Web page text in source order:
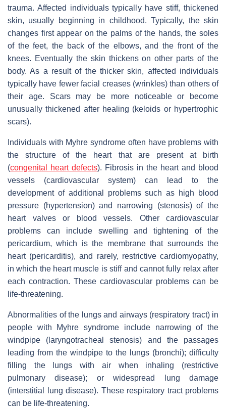
trauma. Affected individuals typically have stiff, thickened
skin, usually beginning in childhood. Typically, the skin
changes first appear on the palms of the hands, the soles
of the feet, the back of the elbows, and the front of the
knees. Eventually the skin thickens on other parts of the
body. As a result of the thicker skin, affected individuals
typically have fewer facial creases (wrinkles) than others of
their age. Scars may be more noticeable or become
unusually thickened after healing (keloids or hypertrophic
scars).
Individuals with Myhre syndrome often have problems with
the structure of the heart that are present at birth
(congenital heart defects). Fibrosis in the heart and blood
vessels (cardiovascular system) can lead to the
development of additional problems such as high blood
pressure (hypertension) and narrowing (stenosis) of the
heart valves or blood vessels. Other cardiovascular
problems can include swelling and tightening of the
pericardium, which is the membrane that surrounds the
heart (pericarditis), and rarely, restrictive cardiomyopathy,
in which the heart muscle is stiff and cannot fully relax after
each contraction. These cardiovascular problems can be
life-threatening.
Abnormalities of the lungs and airways (respiratory tract) in
people with Myhre syndrome include narrowing of the
windpipe (laryngotracheal stenosis) and the passages
leading from the windpipe to the lungs (bronchi); difficulty
filling the lungs with air when inhaling (restrictive
pulmonary disease); or widespread lung damage
(interstitial lung disease). These respiratory tract problems
can be life-threatening.